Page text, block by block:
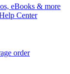
eBooks & more
Center
order